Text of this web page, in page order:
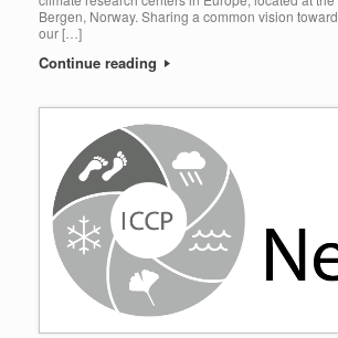
Bergen, Norway. Sharing a common vision
our […]
Continue reading